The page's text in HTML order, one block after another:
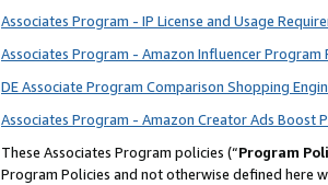
Associates Program - IP License and Usage
Associates Program - Amazon Influencer Program
DE Associate Program Comparison Shopping
Associates Program - Amazon Creator Ads Boost
These Associates Program policies (“Program
Program Policies and not otherwise defined here